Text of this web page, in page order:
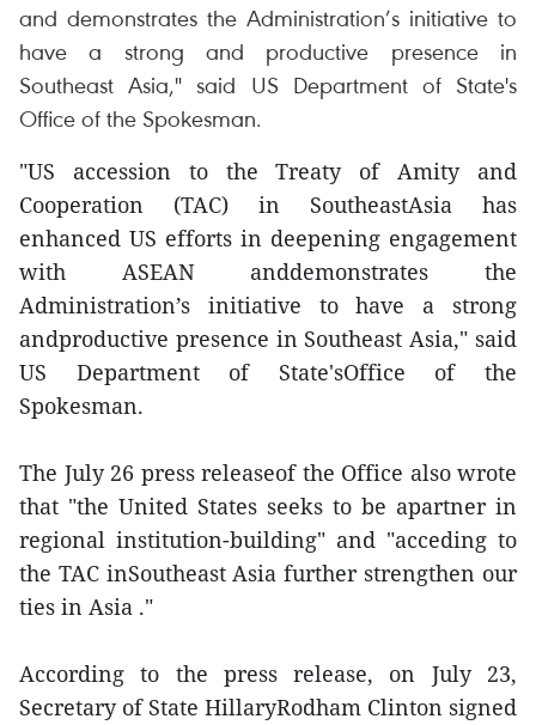
and demonstrates the Administration’s initiative to
have a strong and productive presence in
Southeast Asia," said US Department of State's
Office of the Spokesman.
"US accession to the Treaty of Amity and
Cooperation (TAC) in SoutheastAsia has
enhanced US efforts in deepening engagement
with ASEAN anddemonstrates the
Administration’s initiative to have a strong
andproductive presence in Southeast Asia," said
US Department of State'sOffice of the
Spokesman.
The July 26 press releaseof the Office also wrote
that "the United States seeks to be apartner in
regional institution-building" and "acceding to
the TAC inSoutheast Asia further strengthen our
ties in Asia ."
According to the press release, on July 23,
Secretary of State HillaryRodham Clinton signed